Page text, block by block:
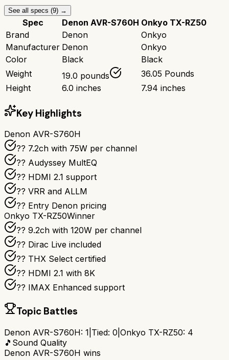
See all specs (9) →
Spec Denon AVR-S760H Onkyo TX-RZ50
Brand
Denon
Onkyo
Manufacturer Denon
Onkyo
Color
Black
Black
Weight
19.0 pounds
36.05 Pounds
Height
6.0 inches 7.94 inches
Key Highlights
Denon AVR-S760H
?? 7.2ch with 75W per channel
??️ Audyssey MultEQ
?? HDMI 2.1 support
?? VRR and ALLM
?? Entry Denon pricing
Onkyo TX-RZ50Winner
?? 9.2ch with 120W per channel
??️ Dirac Live included
?? THX Select certified
?? HDMI 2.1 with 8K
?? IMAX Enhanced support
Topic Battles
Denon AVR-S760H: 1 Tied: 0 Onkyo TX-RZ50: 4
🎵 Sound Quality
Denon AVR-S760H wins